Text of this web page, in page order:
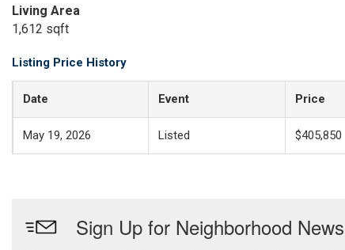
Living Area
1,612 sqft
Listing Price History
Date Event Price
May 19, 2026 Listed $405,850